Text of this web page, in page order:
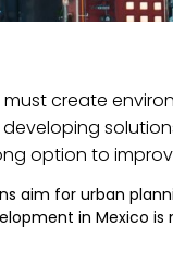
create
developing
option to
aim for urban
in Mexico